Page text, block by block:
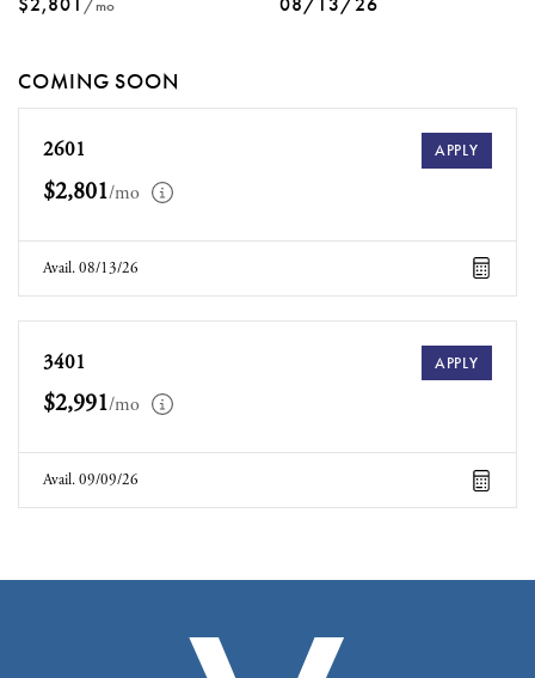
/mo
COMING SOON
2601 APPLY
$2,801/mo
Avail. 08/13/26
3401 APPLY
$2,991/mo
Avail. 09/09/26